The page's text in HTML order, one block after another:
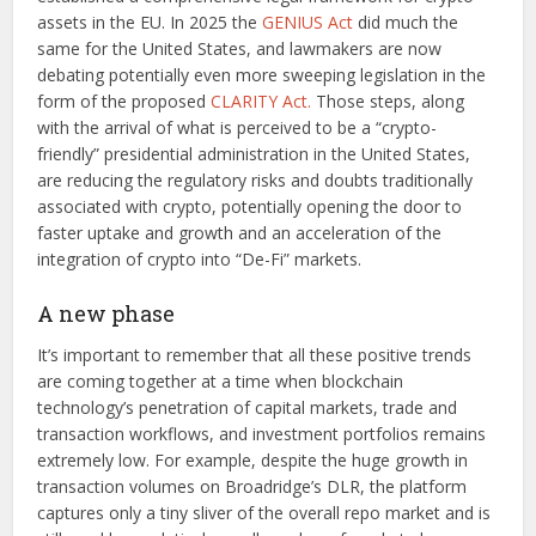
assets in the EU. In 2025 theGENIUS Act did much the
same for the United States, and lawmakers are now
debating potentially even more sweeping legislation in the
form of the proposedCLARITY Act. Those steps, along
with the arrival of what is perceived to be a “crypto-
friendly” presidential administration in the United States,
are reducing the regulatory risks and doubts traditionally
associated with crypto, potentially opening the door to
faster uptake and growth and an acceleration of the
integration of crypto into “De-Fi” markets.
A new phase
It’s important to remember that all these positive trends
are coming together at a time when blockchain
technology’s penetration of capital markets, trade and
transaction workflows, and investment portfolios remains
extremely low. For example, despite the huge growth in
transaction volumes on Broadridge’s DLR, the platform
captures only a tiny sliver of the overall repo market and is